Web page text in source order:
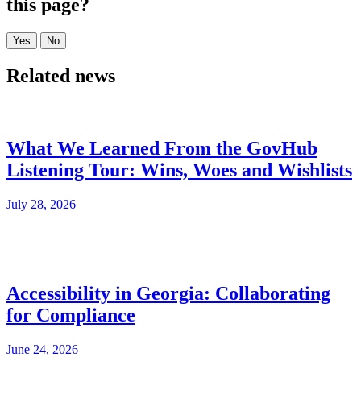
this page?
Related news
What We Learned From the GovHub
Listening Tour: Wins, Woes and Wishlists
July 28, 2026
Accessibility in Georgia: Collaborating
for Compliance
June 24, 2026